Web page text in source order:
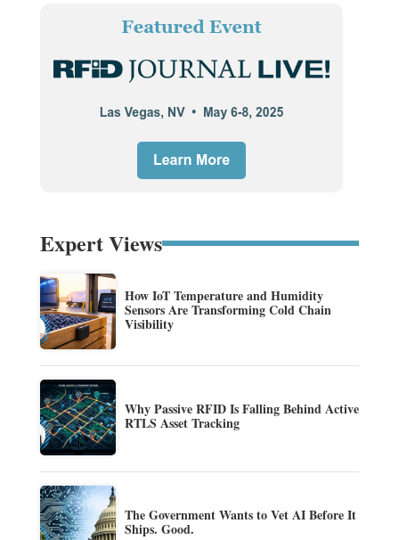
Expert Views
How IoT Temperature and Humidity
Sensors Are Transforming Cold Chain
Visibility
Why Passive RFID Is Falling Behind Active
RTLS Asset Tracking
The Government Wants to Vet AI Before It
Ships. Good.